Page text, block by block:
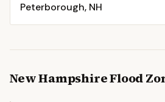
Peterborough, NH
New HampshireFlood